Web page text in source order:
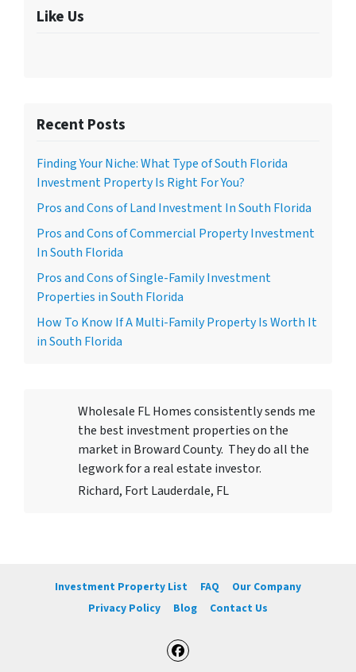
Like Us
Recent Posts
Finding Your Niche: What Type of South Florida
Investment Property Is Right For You?
Pros and Cons of Land Investment In South Florida
Pros and Cons of Commercial Property Investment
In South Florida
Pros and Cons of Single-Family Investment
Properties in South Florida
How To Know If A Multi-Family Property Is Worth It
in South Florida
Wholesale FL Homes consistently sends me
the best investment properties on the
market in Broward County. They do all the
legwork for a real estate investor.
Richard, Fort Lauderdale, FL
Investment Property List FAQ
Our Company
Privacy Policy
Blog Contact Us